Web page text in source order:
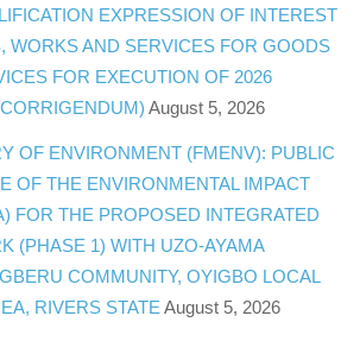
EXPRESSION OF INTEREST
WORKS AND SERVICES FOR GOODS
FOR EXECUTION OF 2026
August 5, 2026
OF ENVIRONMENT (FMENV): PUBLIC
OF THE ENVIRONMENTAL IMPACT
FOR THE PROPOSED INTEGRATED
(PHASE 1) WITH UZO-AYAMA
COMMUNITY, OYIGBO LOCAL
RIVERS STATE August 5, 2026